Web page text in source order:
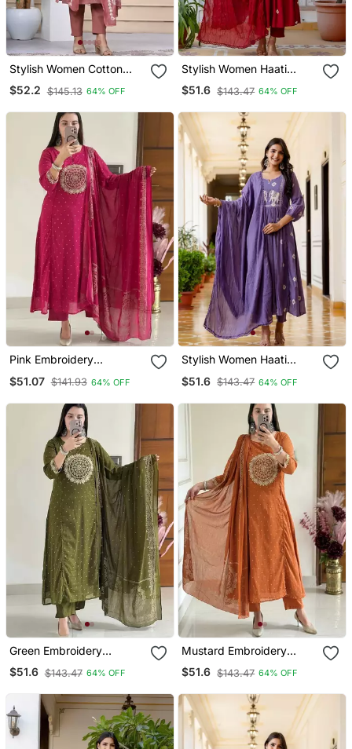
Stylish Women Cotton
Dorry Embroidery Long
Kurta Pant & Dupatta Set
$52.2 $145.13 64% OFF
Stylish Women Haati
Embroidery Anarkali Kurta
Pant & Dupatta Set
$51.6 $143.47 64% OFF
Pink Embroidery
Pant & Dupatta Set
$51.07 $141.93 64% OFF
Stylish Women Haati
Pant & Dupatta Set
$51.6 $143.47 64% OFF
Green Embroidery
Handwork & Printed Kurta
Pant & Dupatta Set
$51.6 $143.47 64% OFF
Mustard Embroidery
Handwork & Printed Kurta
Pant & Dupatta Set
$51.6 $143.47 64% OFF